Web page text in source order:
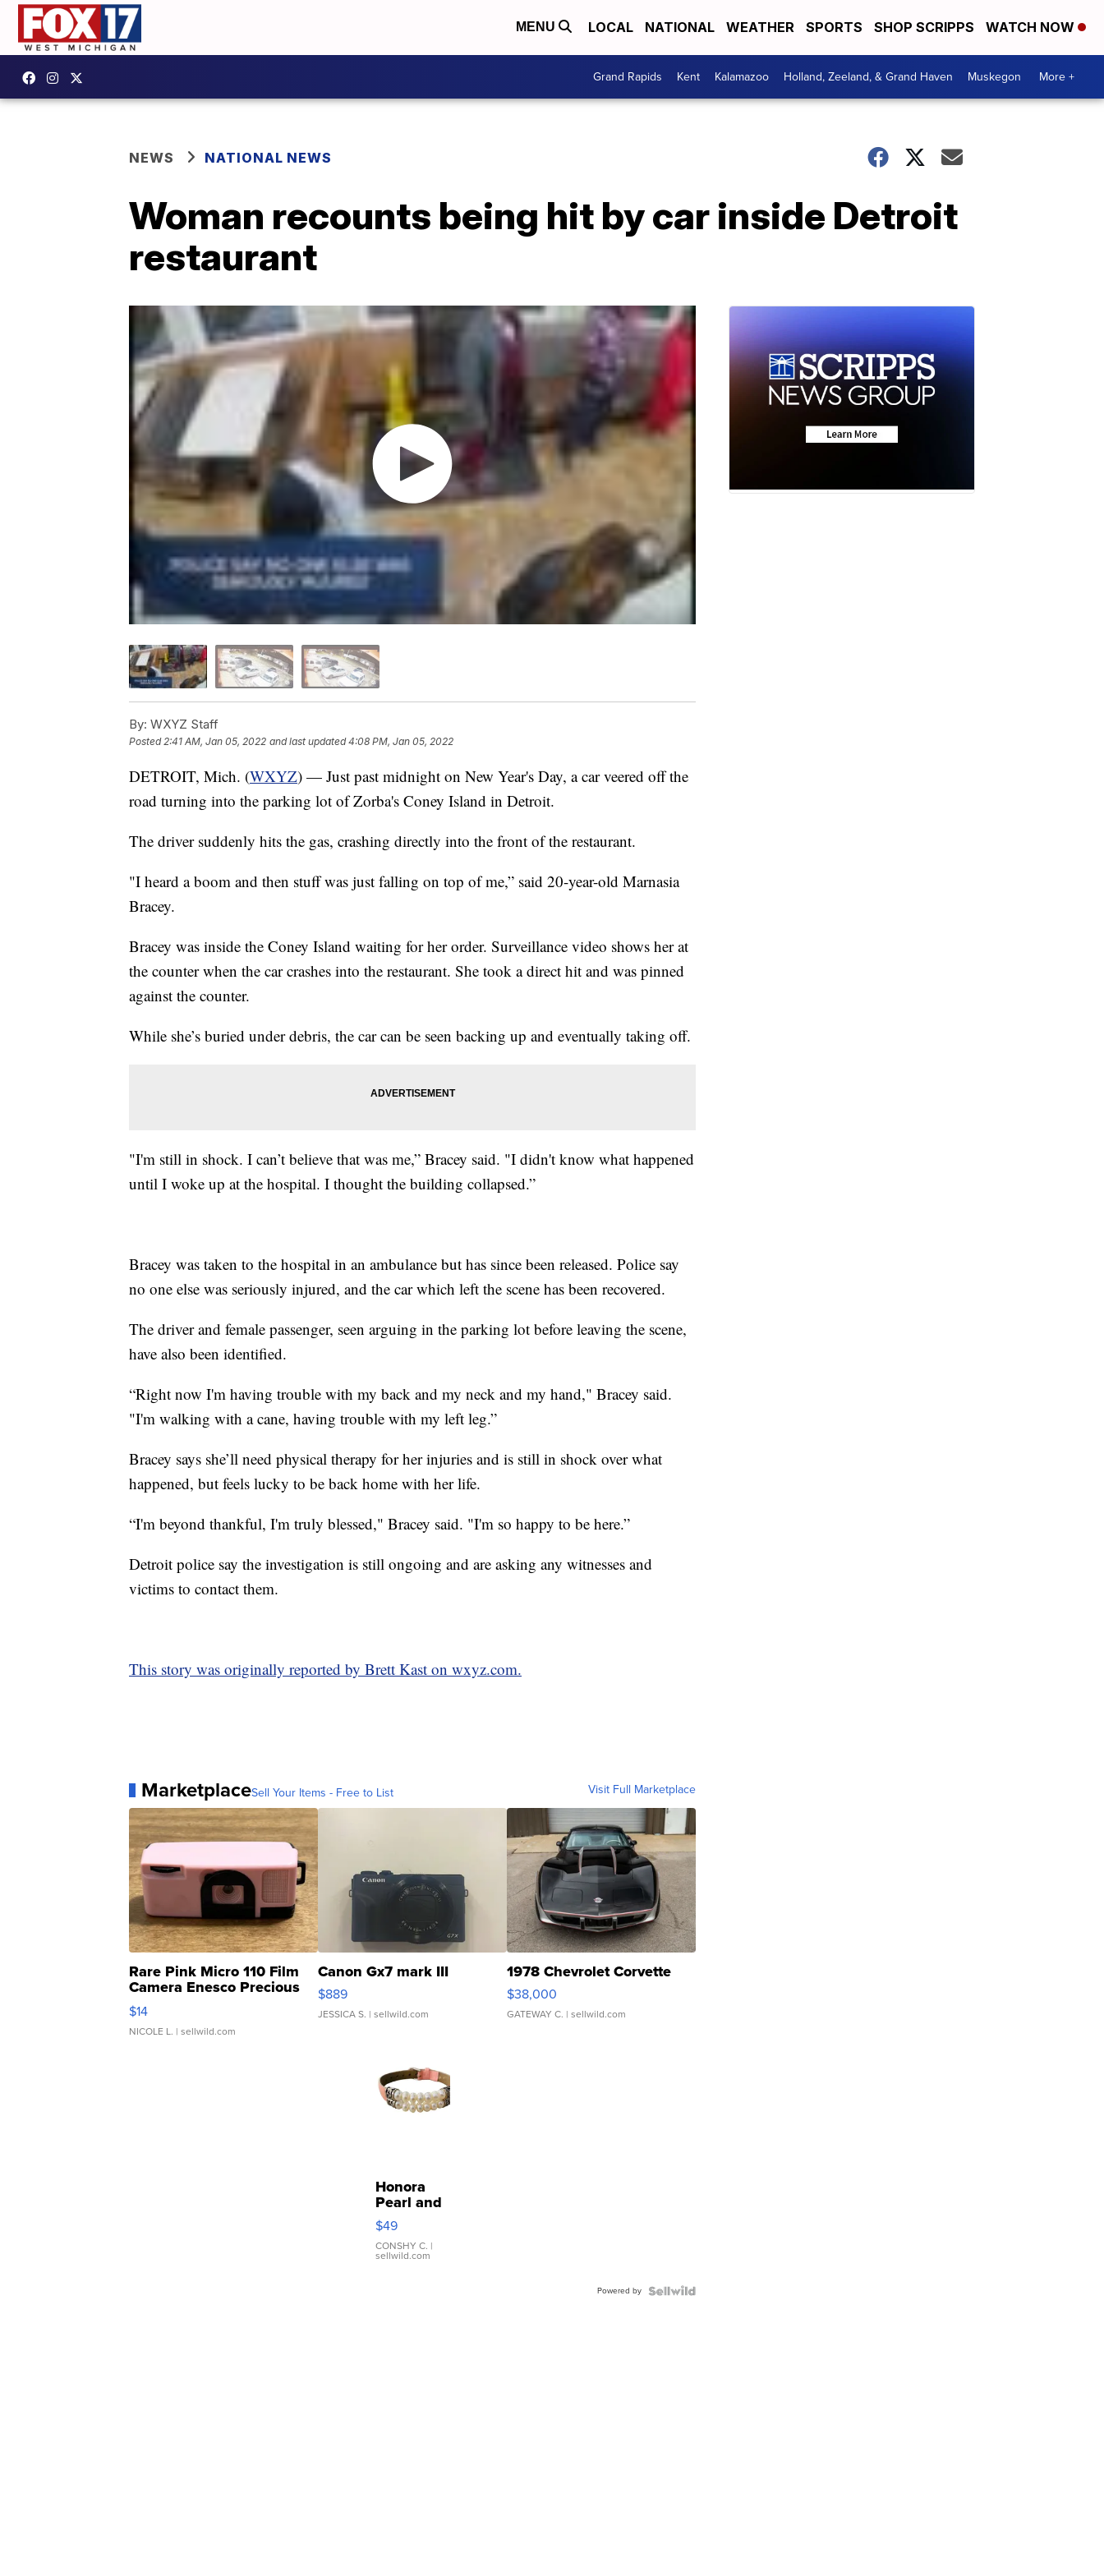
MENU LOCAL NATIONAL WEATHER SPORTS SHOP SCRIPPS WATCH NOW
Grand Rapids Kent Kalamazoo Holland, Zeeland, & Grand Haven Muskegon More +
NEWS NATIONAL NEWS
Woman recounts being hit by car inside Detroit
restaurant
By: WXYZ Staff
Posted2:41 AM, Jan 05, 2022 and last updated 4:08 PM, Jan 05, 2022
DETROIT, Mich. (WXYZ) — Just past midnight on New Year's Day, a car veered off the
road turning into the parking lot of Zorba's Coney Island in Detroit.
The driver suddenly hits the gas, crashing directly into the front of the restaurant.
"I heard a boom and then stuff was just falling on top of me,” said 20-year-old Marnasia
Bracey.
Bracey was inside the Coney Island waiting for her order. Surveillance video shows her at
the counter when the car crashes into the restaurant. She took a direct hit and was pinned
against the counter.
While she’s buried under debris, the car can be seen backing up and eventually taking off.
"I'm still in shock. I can’t believe that was me,” Bracey said. "I didn't know what happened
until I woke up at the hospital. I thought the building collapsed.”
Bracey was taken to the hospital in an ambulance but has since been released. Police say
no one else was seriously injured, and the car which left the scene has been recovered.
The driver and female passenger, seen arguing in the parking lot before leaving the scene,
have also been identified.
“Right now I'm having trouble with my back and my neck and my hand," Bracey said.
"I'm walking with a cane, having trouble with my left leg.”
Bracey says she’ll need physical therapy for her injuries and is still in shock over what
happened, but feels lucky to be back home with her life.
“I'm beyond thankful, I'm truly blessed," Bracey said. "I'm so happy to be here.”
Detroit police say the investigation is still ongoing and are asking any witnesses and
victims to contact them.
This story was originally reported by Brett Kast on wxyz.com.
MarketplaceSell Your Items - Free to List Visit Full Marketplace
Rare Pink Micro 110 Film
Camera Enesco Precious
Moments TD4
$14
NICOLE L. | sellwild.com
Canon Gx7 mark III
$889
JESSICA S. | sellwild.com
1978 Chevrolet Corvette
$38,000
GATEWAY C. | sellwild.com
Honora
Pearl and
Pink
Leather
Bracelet
Adjustable
$49
CONSHY C. |
sellwild.com
Powered by